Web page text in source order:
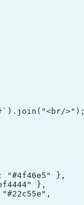
>");
"#4f46e5" },
},